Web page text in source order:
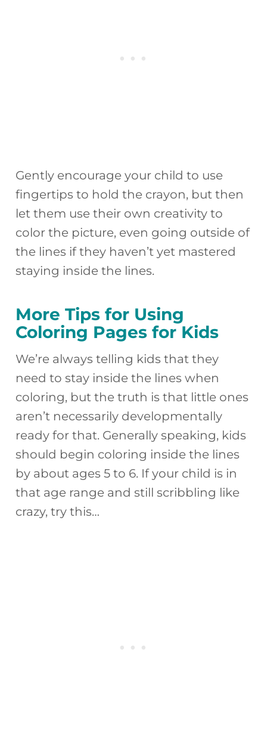
Gently encourage your child to use
fingertips to hold the crayon, but then
let them use their own creativity to
color the picture, even going outside of
the lines if they haven’t yet mastered
staying inside the lines.
More Tips for Using
Coloring Pages for Kids
We’re always telling kids that they
need to stay inside the lines when
coloring, but the truth is that little ones
aren’t necessarily developmentally
ready for that. Generally speaking, kids
should begin coloring inside the lines
by about ages 5 to 6. If your child is in
that age range and still scribbling like
crazy, try this…